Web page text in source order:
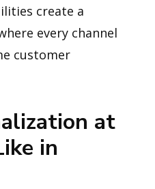
create a
every channel
customer
at
in